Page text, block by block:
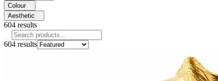
Colour
Aesthetic
604 results
604 results